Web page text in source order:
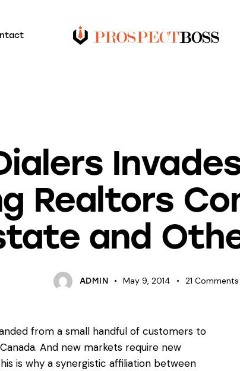
Realtors
and
ADMIN May 9, 2014 21 Comments
from a small handful of customers to
And new markets require new
is why a synergistic affiliation between